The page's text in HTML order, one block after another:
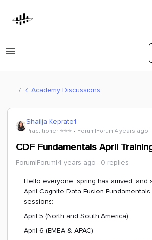
Academy Discussions
Shailja Keprate1
Practitioner ⭐️⭐️⭐️ Forum|Forum|4 years ago
CDF Fundamentals April
Forum|Forum|4 years ago 0 replies
Hello everyone, spring has arrived, and
April Cognite Data Fusion Fundamentals
sessions:
April 5 (North and South America)
April 6 (EMEA & APAC)